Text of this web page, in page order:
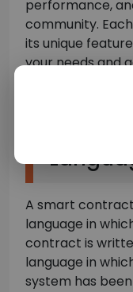
performance,
community.
its unique
your needs and
A smart
language in
contract is
language in
system has